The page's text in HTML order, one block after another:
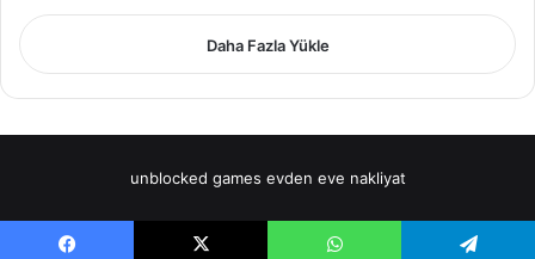
Daha Fazla Yükle
unblocked games evden eve nakliyat